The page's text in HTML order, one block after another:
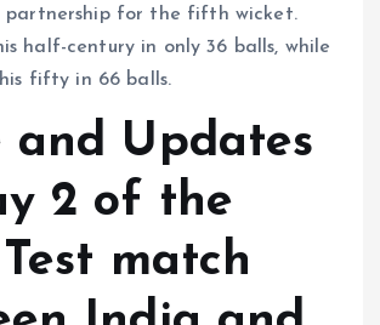
partnership for the fifth wicket.
half-century in only 36 balls, while
fifty in 66 balls.
and Updates
2 of the
match